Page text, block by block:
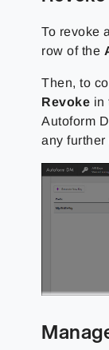
To revoke
row of the
Then, to
Revoke in
Autoform
any further